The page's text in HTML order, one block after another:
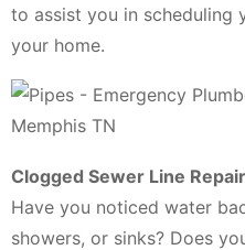
to assist you in scheduling
your home.
Clogged Sewer Line Repair
Have you noticed water
showers, or sinks? Does